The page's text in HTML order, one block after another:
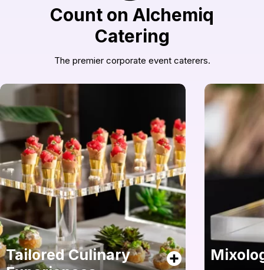
Count on Alchemiq
Catering
The premier corporate event caterers.
Tailored Culinary
Mixology